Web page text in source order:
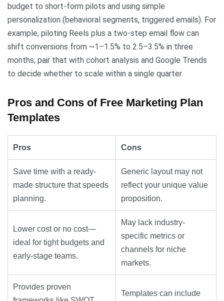
budget to short-form pilots and using simple
personalization (behavioral segments, triggered emails). For
example, piloting Reels plus a two-step email flow can
shift conversions from ~1–1.5% to 2.5–3.5% in three
months; pair that with cohort analysis and Google Trends
to decide whether to scale within a single quarter.
Pros and Cons of Free Marketing Plan
Templates
Pros Cons
Save time with a ready-
made structure that speeds
planning.
Generic layout may not
reflect your unique value
proposition.
Lower cost or no cost—
ideal for tight budgets and
early-stage teams.
May lack industry-
specific metrics or
channels for niche
markets.
Provides proven
Templates can include